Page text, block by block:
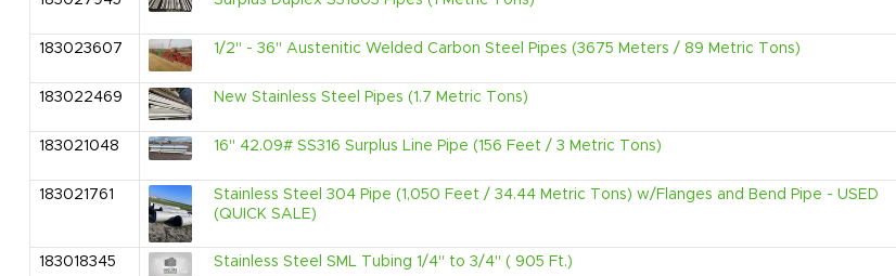
183023607
1/2" - 36" Austenitic Welded Carbon Steel Pipes (3675 Meters / 89 Metric Tons)
183022469
New Stainless Steel Pipes (1.7 Metric Tons)
183021048
16" 42.09# SS316 Surplus Line Pipe (156 Feet / 3 Metric Tons)
183021761
Stainless Steel 304 Pipe (1,050 Feet / 34.44 Metric Tons) w/Flanges and Bend Pipe - USED
(QUICK SALE)
183018345 Stainless Steel SML Tubing 1/4" to 3/4" ( 905 Ft.)